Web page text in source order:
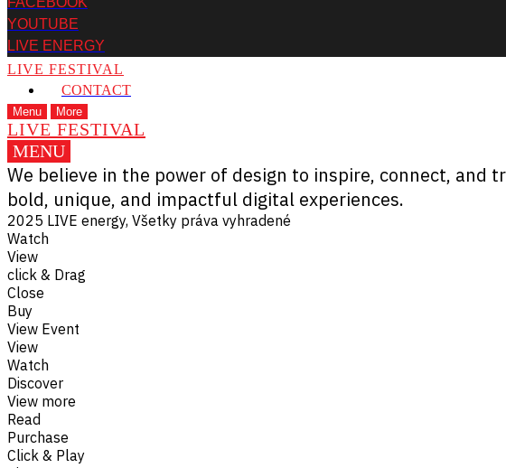
YOUTUBE
LIVE ENERGY
LIVE FESTIVAL
CONTACT
Menu More
LIVE FESTIVAL
MENU
We believe in the power of design to inspire, connect,
bold, unique, and impactful digital experiences.
2025 LIVE energy, Všetky práva vyhradené
Watch
View
click & Drag
Close
Buy
View Event
View
Watch
Discover
View more
Read
Purchase
Click & Play